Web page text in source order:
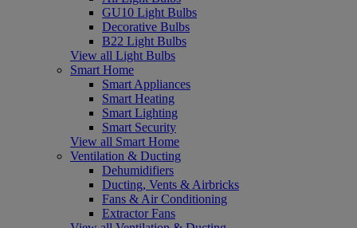
GU10 Light Bulbs
Decorative Bulbs
B22 Light Bulbs
View all Light Bulbs
Smart Home
Smart Appliances
Smart Heating
Smart Lighting
Smart Security
View all Smart Home
Ventilation & Ducting
Dehumidifiers
Ducting, Vents & Airbricks
Fans & Air Conditioning
Extractor Fans